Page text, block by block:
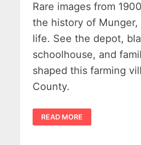
Rare images from
the history of
life. See the depot,
schoolhouse, and
shaped this farming
County.
THE
HISTORY
OF
READ MORE